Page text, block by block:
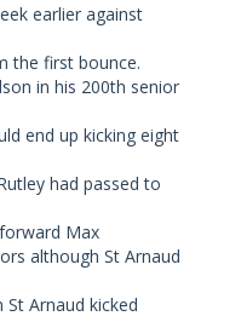
earlier against
the first bounce.
in his 200th senior
end up kicking eight
had passed to
Max
although St Arnaud
Arnaud kicked